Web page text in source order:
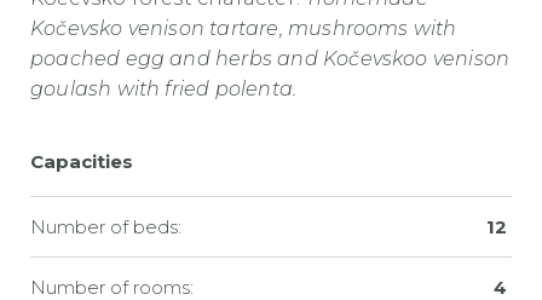
Kočevsko venison tartare, mushrooms with
poached egg and herbs and Kočevskoo venison
goulash with fried polenta.
Capacities
Number of beds: 12
Number of rooms: 4